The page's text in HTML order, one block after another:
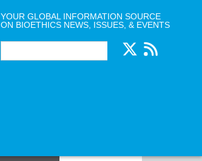
YOUR GLOBAL INFORMATION SOURCE
ON BIOETHICS NEWS, ISSUES, & EVENTS